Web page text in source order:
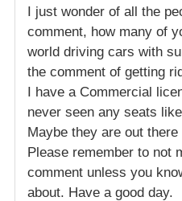
I just wonder of all the
comment, how many of
world driving cars with
the comment of getting
I have a Commercial
never seen any seats
Maybe they are out
Please remember to not
comment unless you
about. Have a good day.